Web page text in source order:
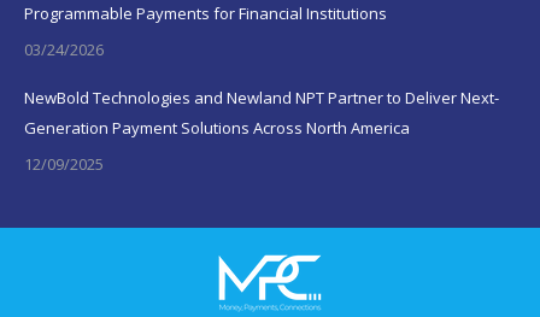
Programmable Payments for Financial Institutions
03/24/2026
NewBold Technologies and Newland NPT Partner to Deliver Next-
Generation Payment Solutions Across North America
12/09/2025